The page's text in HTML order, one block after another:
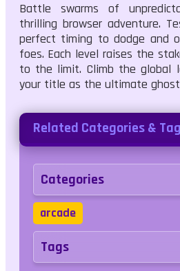
Battle swarms of
thrilling browser adventure.
perfect timing to dodge and
foes. Each level raises the
to the limit. Climb the global
your title as the ultimate
Related Categories &
Categories
arcade
Tags